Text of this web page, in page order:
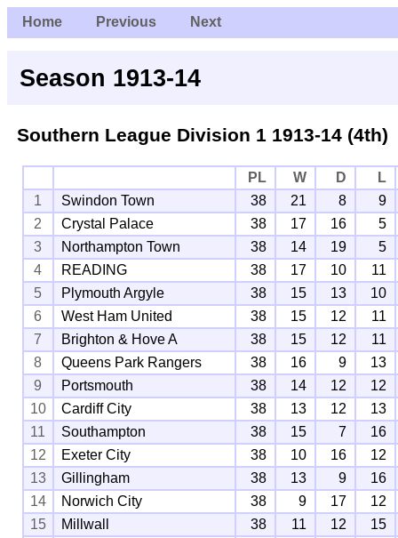
Home Previous Next
Season 1913-14
Southern League Division 11913-14 (4th)
PL W D
L
1
Swindon Town 38 21 8
9
2
Crystal Palace 38 17 16
5
3
Northampton Town 38 14 19
5
4
READING 38 17 10
11
5
Plymouth Argyle 38 15 13
10
6
West Ham United 38 15 12
11
7
Brighton & Hove A 38 15 12
11
8
Queens Park Rangers 38 16 9
13
9
Portsmouth 38 14 12
12
10
Cardiff City 38 13 12
13
11
Southampton 38 15 7
16
12
Exeter City 38 10 16
12
13
Gillingham 38 13 9
16
14
Norwich City 38 9 17
12
15
Millwall 38 11 12
15